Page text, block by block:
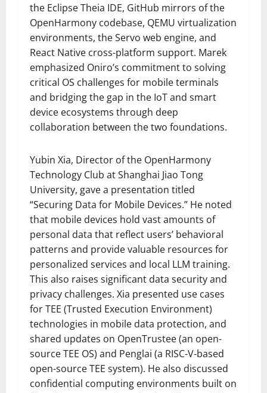
the Eclipse Theia IDE, GitHub mirrors of the
OpenHarmony codebase, QEMU virtualization
environments, the Servo web engine, and
React Native cross-platform support. Marek
emphasized Oniro’s commitment to solving
critical OS challenges for mobile terminals
and bridging the gap in the IoT and smart
device ecosystems through deep
collaboration between the two foundations.
Yubin Xia, Director of the OpenHarmony
Technology Club at Shanghai Jiao Tong
University, gave a presentation titled
“Securing Data for Mobile Devices.” He noted
that mobile devices hold vast amounts of
personal data that reflect users’ behavioral
patterns and provide valuable resources for
personalized services and local LLM training.
This also raises significant data security and
privacy challenges. Xia presented use cases
for TEE (Trusted Execution Environment)
technologies in mobile data protection, and
shared updates on OpenTrustee (an open-
source TEE OS) and Penglai (a RISC-V-based
open-source TEE system). He also discussed
confidential computing environments built on